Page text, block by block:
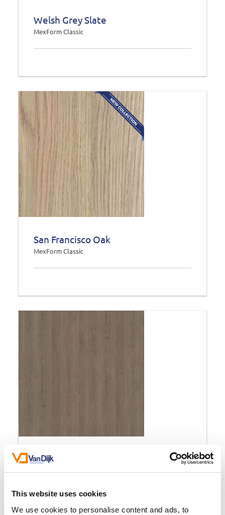
This website uses cookies
We use cookies to personalise content and ads, to
Welsh Grey Slate
MexForm Classic
San Francisco Oak
MexForm Classic
Gladstone Oak Grey
MexForm Classic